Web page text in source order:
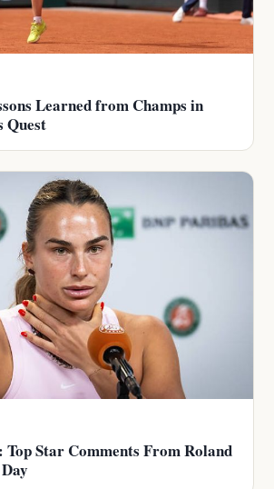
Learned from Champs in
Quest
Star Comments From Roland